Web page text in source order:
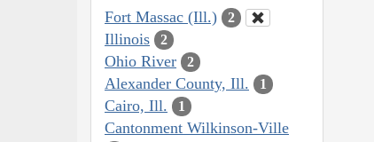
Fort Massac (Ill.) 2
Illinois 2
Ohio River 2
Alexander County, Ill. 1
Cairo, Ill. 1
Cantonment Wilkinson-Ville